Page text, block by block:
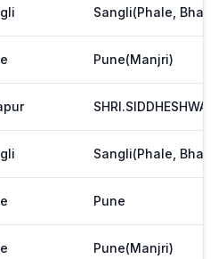
Sangli(Phale,
Pune(Manjri)
SHRI.SIDDHESHWAR
Sangli(Phale,
Pune
Pune(Manjri)